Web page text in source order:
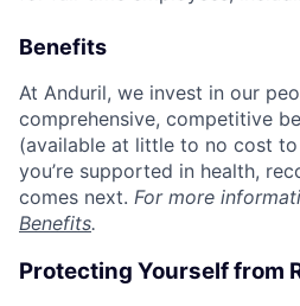
Benefits
At Anduril, we invest in our
comprehensive, competitive
(available at little to no cost to
you’re supported in health,
comes next. For more
Benefits.
Protecting Yourself from